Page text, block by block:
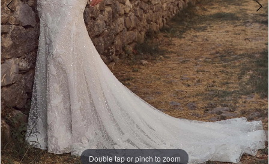
Double tap or pinch to zoom
Double tap or pinch to zoom
Double tap or pinch to zoom